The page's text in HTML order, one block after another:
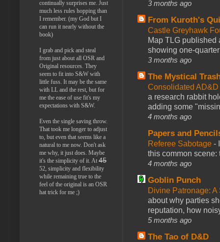
3 months ago
From Kuroth's
Castle Greyhawk
Map TLG published
showing one-
3 months ago
The Mystical
Consolidated
a research rabbit
adding some
4 months ago
Papers and
Referee Sabotage -
this common scene:
4 months ago
Goblin Punch
Divine Patronage:
about why parties
reputation, how
5 months ago
The Tao of D&D
continually surprises me. Just
much less rules hopping than
I remember. (my God but I
can run it nearly without the
book)
I grab and pick and steal
from just about all OSR and
Original resources. They
seem to fit into S&W with
little fuss. It may be the same
with LL and the rest, but for
me the ease of use fit's my
expectations with S&W.
Even the single saving throw.
That took me longer to adjust
to, but even that seems like a
natural to me now. Don't ask
me why, it just does. Maybe
it's the simplicity of it. At 45
52, simplicity and flexibility
while remaining true to the
feel of the original is an OSR
hat trick for me ;)